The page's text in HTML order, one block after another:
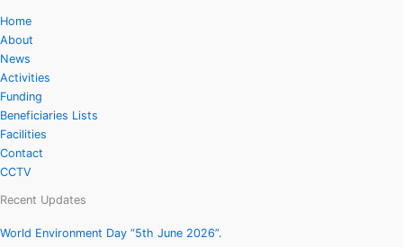
Home
About
News
Activities
Funding
Beneficiaries Lists
Facilities
Contact
CCTV
Recent Updates
World Environment Day “5th June 2026”.